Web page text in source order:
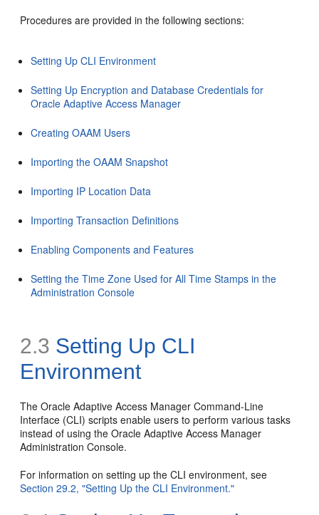
Procedures are provided in the following sections:
Setting Up CLI Environment
Setting Up Encryption and Database Credentials for
Oracle Adaptive Access Manager
Creating OAAM Users
Importing the OAAM Snapshot
Importing IP Location Data
Importing Transaction Definitions
Enabling Components and Features
Setting the Time Zone Used for All Time Stamps in the
Administration Console
2.3 Setting Up CLI
Environment
The Oracle Adaptive Access Manager Command-Line
Interface (CLI) scripts enable users to perform various tasks
instead of using the Oracle Adaptive Access Manager
Administration Console.
For information on setting up the CLI environment, see
Section 29.2, "Setting Up the CLI Environment."